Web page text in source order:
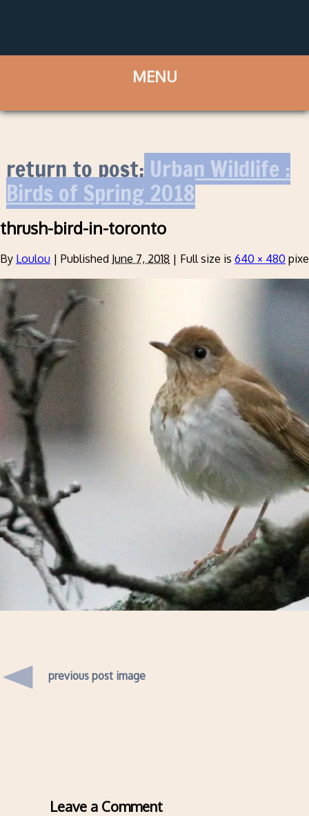
return to post:Urban Wildlife :
Birds of Spring 2018
thrush-bird-in-toronto
By Loulou | Published June 7, 2018 | Full size is 640 × 480
previous post image
Leave a Comment